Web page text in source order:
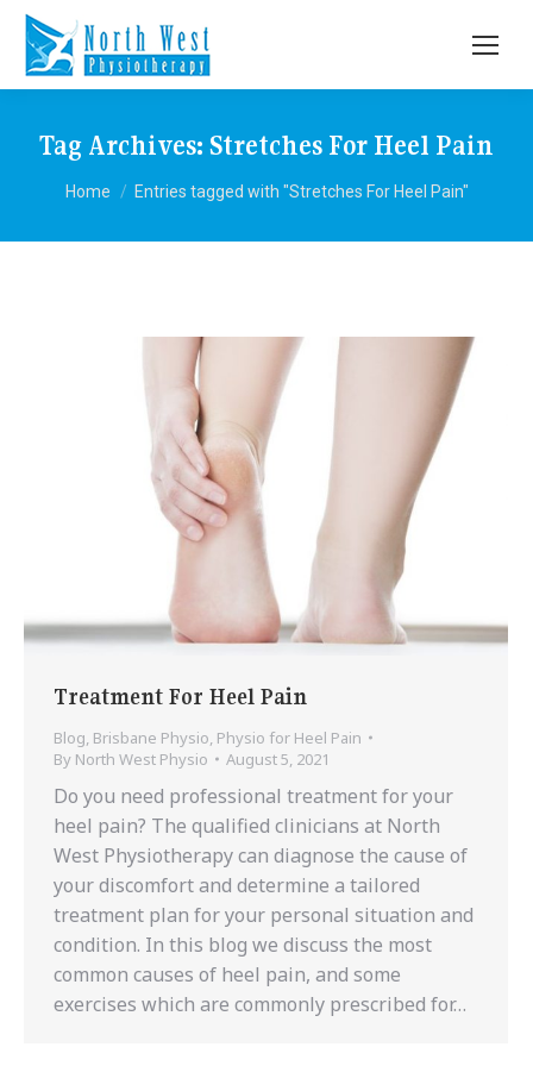
Tag Archives: Stretches For Heel Pain
You are here:
Home Entries tagged with "Stretches For Heel Pain"
Treatment For Heel Pain
Blog, Brisbane Physio, Physio for Heel Pain
By North West Physio August 5, 2021
Do you need professional treatment for your
heel pain? The qualified clinicians at North
West Physiotherapy can diagnose the cause of
your discomfort and determine a tailored
treatment plan for your personal situation and
condition. In this blog we discuss the most
common causes of heel pain, and some
exercises which are commonly prescribed for…